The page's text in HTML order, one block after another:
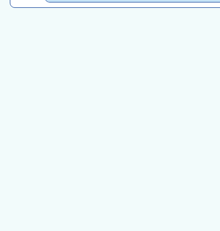
(g) The inspector is not required to operate: (1)